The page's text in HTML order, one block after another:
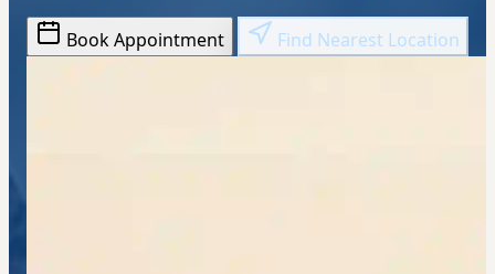
Book Appointment Find Nearest Location